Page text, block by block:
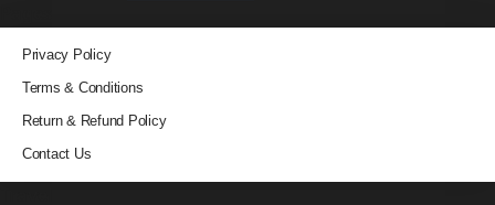
Privacy Policy
Terms & Conditions
Return & Refund Policy
Contact Us